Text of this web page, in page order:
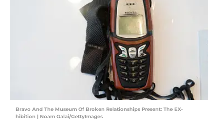
Bravo And The Museum Of Broken Relationships Present: The EX-
hibition | Noam Galai/GettyImages